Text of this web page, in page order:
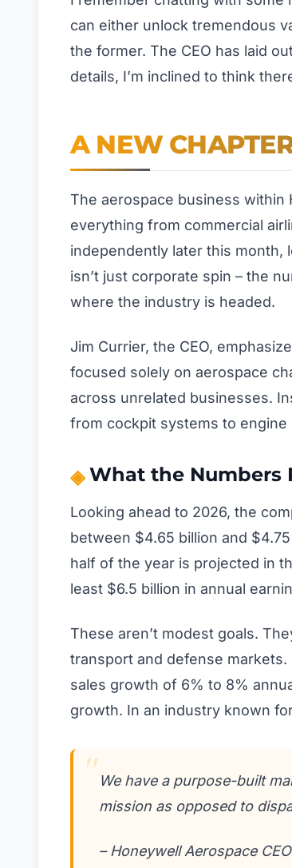
can either unlock tremendous
the former. The CEO has laid
details, I’m inclined to think
A NEW
The aerospace business
everything from commercial
independently later this month,
isn’t just corporate spin – the
where the industry is headed.
Jim Currier, the CEO,
focused solely on aerospace
across unrelated businesses.
from cockpit systems to engine
What the Numbers
Looking ahead to 2026, the
between $4.65 billion and
half of the year is projected in
least $6.5 billion in annual
These aren’t modest goals.
transport and defense
sales growth of 6% to 8%
growth. In an industry known
We have a purpose-built
mission as opposed to
– Honeywell Aerospace CEO